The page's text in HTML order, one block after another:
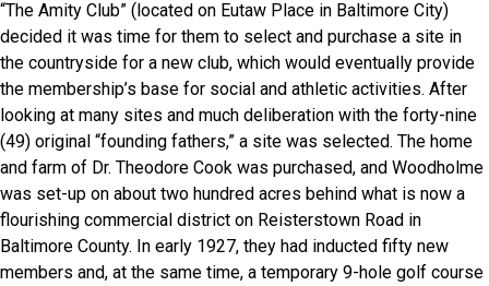
“The Amity Club” (located on Eutaw Place in Baltimore City)
decided it was time for them to select and purchase a site in
the countryside for a new club, which would eventually provide
the membership’s base for social and athletic activities. After
looking at many sites and much deliberation with the forty-nine
(49) original “founding fathers,” a site was selected. The home
and farm of Dr. Theodore Cook was purchased, and Woodholme
was set-up on about two hundred acres behind what is now a
flourishing commercial district on Reisterstown Road in
Baltimore County. In early 1927, they had inducted fifty new
members and, at the same time, a temporary 9-hole golf course